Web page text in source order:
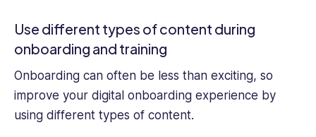
Use different types of content during
onboarding and training
Onboarding can often be less than exciting, so
improve your digital onboarding experience by
using different types of content.